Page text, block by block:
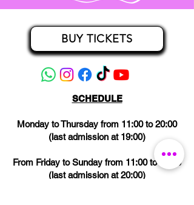
BUY TICKETS
SCHEDULE
Monday to Thursday from 11:00 to 20:00
(last admission at 19:00)
From Friday to Sunday from 11:00 to 21:00
(last admission at 20:00)